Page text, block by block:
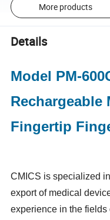
More products
Details
Model PM-
Rechargeable
Fingertip
CMICS is specialized
export of medical
experience in the fields